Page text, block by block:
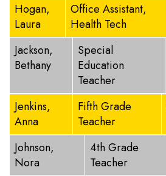
Hogan,
Laura
Office Assistant,
Health Tech
Jackson,
Bethany
Special
Education
Teacher
Jenkins,
Anna
Fifth Grade
Teacher
Johnson,
Nora
4th Grade
Teacher